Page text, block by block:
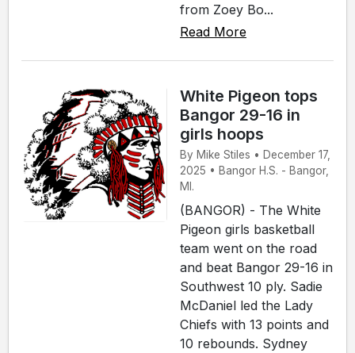
from Zoey Bo...
Read More
White Pigeon tops
Bangor 29-16 in
girls hoops
By Mike Stiles • December 17,
2025 • Bangor H.S. - Bangor,
MI.
(BANGOR) - The White
Pigeon girls basketball
team went on the road
and beat Bangor 29-16 in
Southwest 10 ply. Sadie
McDaniel led the Lady
Chiefs with 13 points and
10 rebounds. Sydney